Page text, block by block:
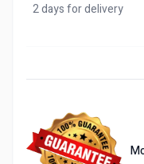
2 days for delivery